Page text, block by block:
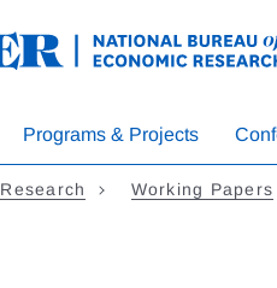
Programs & Projects
Research Working Papers